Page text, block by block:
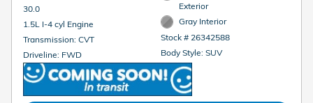
30.0
1.5L I-4 cyl Engine
Transmission: CVT
Driveline: FWD
Exterior
Gray Interior
Stock # 26342588
Body Style: SUV